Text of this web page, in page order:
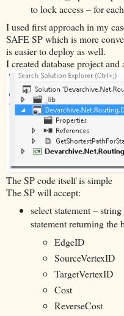
to lock access – for
I used first approach in my
SAFE SP which is more
is easier to deploy as well.
I created database project
The SP code itself is simple
The SP will accept:
select statement –
statement returning the
EdgeID
SourceVertexID
TargetVertexID
Cost
ReverseCost